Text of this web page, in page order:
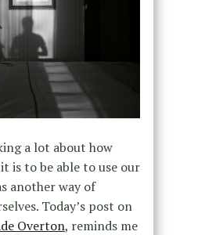
a lot about how
is to be able to use our
another way of
Today’s post on
Overton, reminds me